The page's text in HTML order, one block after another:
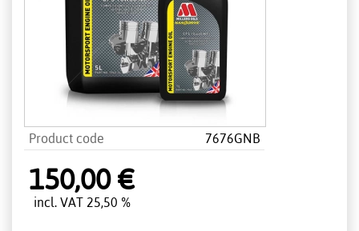
Product code 7676GNB
150,00 €
incl. VAT 25,50 %